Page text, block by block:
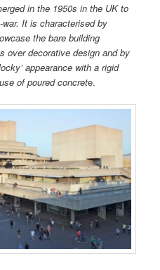
in the 1950s in the UK to
It is characterised by
the bare building
over decorative design and by
appearance with a rigid
of poured concrete.